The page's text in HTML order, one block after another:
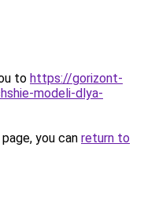
to https://gorizont-
modeli-dlya-
you can return to